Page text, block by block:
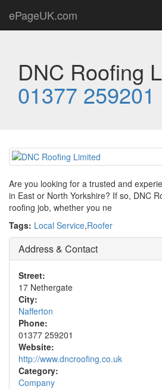
ePageUK.com
DNC Roofing
01377 259201
Are you looking for a trusted and
in East or North Yorkshire? If so, DNC
roofing job, whether you ne
Tags: Local Service,Roofer
Address & Contact
Street:
17 Nethergate
City:
Nafferton
Phone:
01377 259201
Website:
http://www.dncroofing.co.uk
Category:
Company